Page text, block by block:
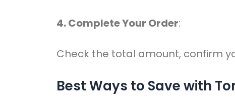
4. Complete Your Order:
Check the total amount, confirm
Best Ways to Save with